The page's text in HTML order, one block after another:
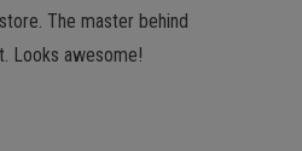
The master behind
Looks awesome!